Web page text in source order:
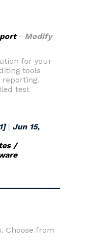
- Modify
for your
tools
test
| Jun 15,
/
Choose from